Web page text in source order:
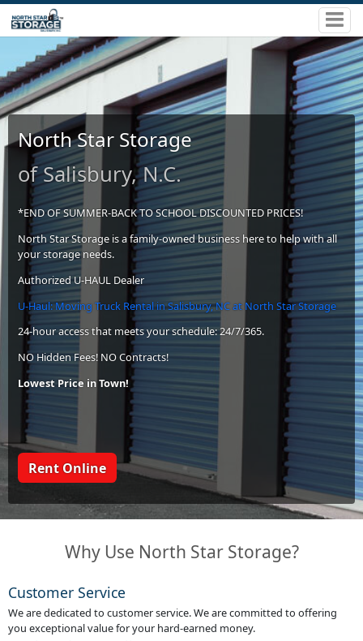
North Star Storage
of Salisbury, N.C.
*END OF SUMMER-BACK TO SCHOOL DISCOUNTED PRICES!
North Star Storage is a family-owned business here to help with all
your storage needs.
Authorized U-HAUL Dealer
U-Haul: Moving Truck Rental in Salisbury, NC at North Star Storage
24-hour access that meets your schedule: 24/7/365.
NO Hidden Fees! NO Contracts!
Lowest Price in Town!
Rent Online
Why Use North Star Storage?
Customer Service
We are dedicated to customer service. We are committed to offering
you exceptional value for your hard-earned money.